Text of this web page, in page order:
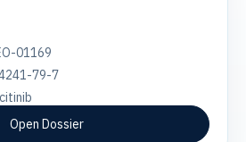
01169
79-7
Open Dossier